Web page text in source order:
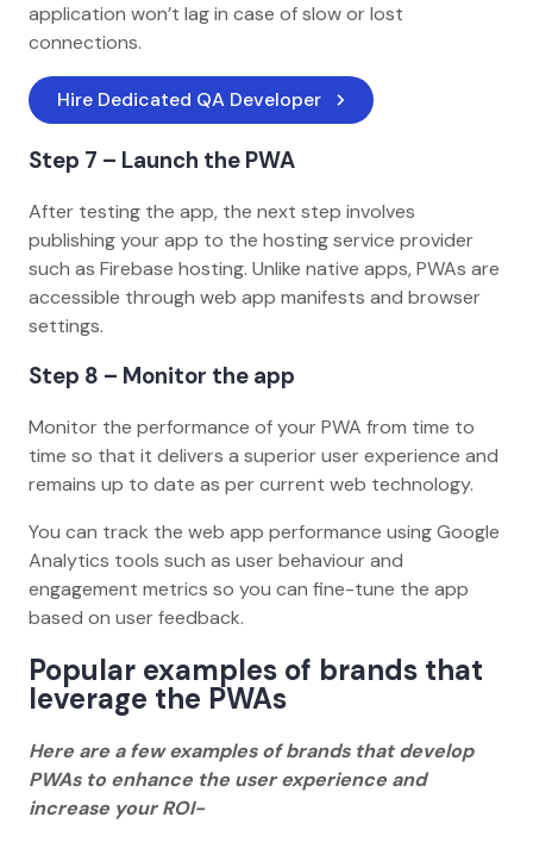
application won’t lag in case of slow or lost
connections.
Hire Dedicated QA Developer
Step 7 – Launch the PWA
After testing the app, the next step involves
publishing your app to the hosting service provider
such as Firebase hosting. Unlike native apps, PWAs are
accessible through web app manifests and browser
settings.
Step 8 – Monitor the app
Monitor the performance of your PWA from time to
time so that it delivers a superior user experience and
remains up to date as per current web technology.
You can track the web app performance using Google
Analytics tools such as user behaviour and
engagement metrics so you can fine-tune the app
based on user feedback.
Popular examples of brands that
leverage the PWAs
Here are a few examples of brands that develop
PWAs to enhance the user experience and
increase your ROI-